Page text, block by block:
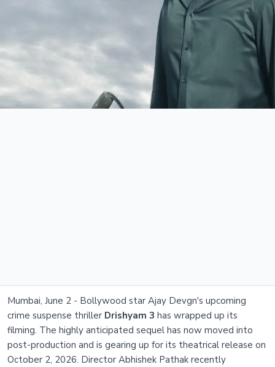
Mumbai, June 2 - Bollywood star Ajay Devgn's upcoming
crime suspense thriller Drishyam 3 has wrapped up its
filming. The highly anticipated sequel has now moved into
post-production and is gearing up for its theatrical release on
October 2, 2026. Director Abhishek Pathak recently